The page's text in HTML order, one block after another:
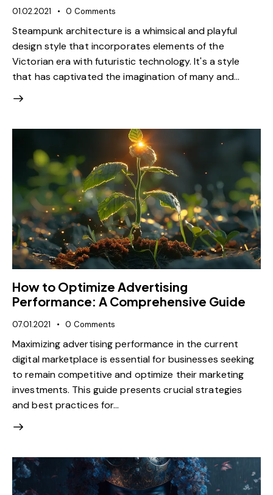
01.02.2021 0 Comments
Steampunk architecture is a whimsical and playful
design style that incorporates elements of the
Victorian era with futuristic technology. It's a style
that has captivated the imagination of many and…
How to Optimize Advertising
Performance: A Comprehensive Guide
07.01.2021 0 Comments
Maximizing advertising performance in the current
digital marketplace is essential for businesses seeking
to remain competitive and optimize their marketing
investments. This guide presents crucial strategies
and best practices for…